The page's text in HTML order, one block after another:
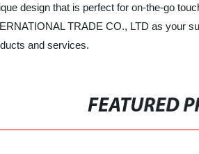
design that is perfect for on-the-go
TRADE CO., LTD as your
and services.
FEATURED